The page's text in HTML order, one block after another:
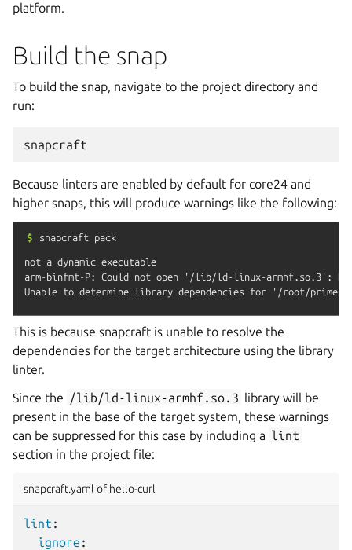
platform.
Build the snap
To build the snap, navigate to the project directory and
run:
snapcraft
Because linters are enabled by default for core24 and
higher snaps, this will produce warnings like the following:
$ snapcraft pack
not a dynamic executable
arm-binfmt-P: Could not open '/lib/ld-linux-armhf.so.3':
This is because snapcraft is unable to resolve the
dependencies for the target architecture using the library
linter.
Since the /lib/ld-linux-armhf.so.3 library will be
present in the base of the target system, these warnings
can be suppressed for this case by including a lint
section in the project file:
snapcraft.yaml of hello-curl
lint :
ignore :